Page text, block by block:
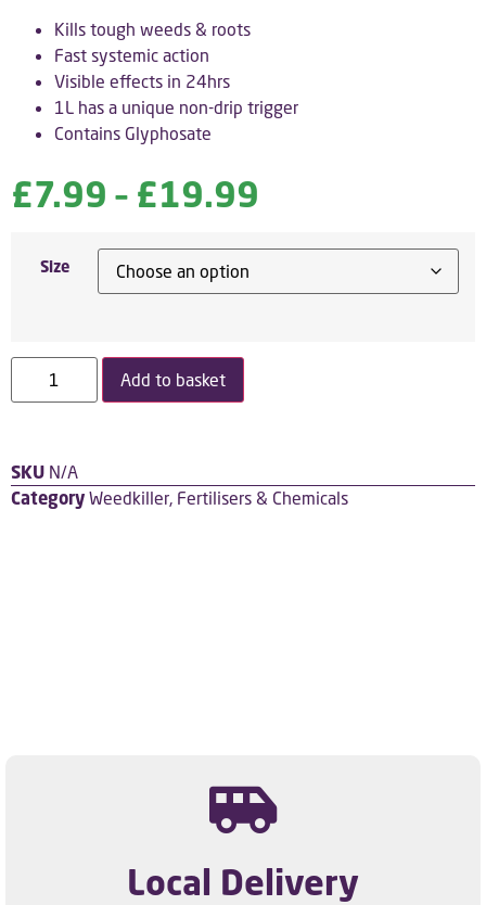
Kills tough weeds & roots
Fast systemic action
Visible effects in 24hrs
1L has a unique non-drip trigger
Contains Glyphosate
£7.99 – £19.99
Size
Add to basket
SKU N/A
Category Weedkiller, Fertilisers & Chemicals
Local Delivery